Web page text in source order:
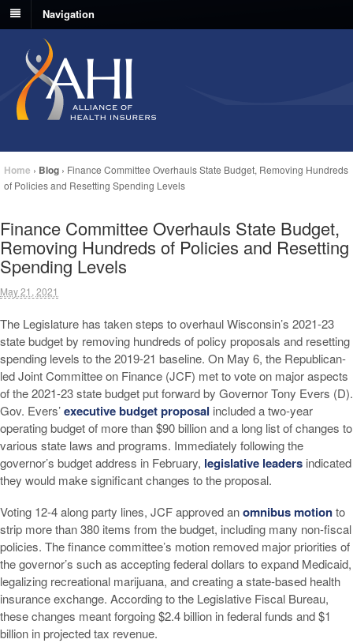
Navigation
Home › Blog › Finance Committee Overhauls State Budget, Removing Hundreds
of Policies and Resetting Spending Levels
Finance Committee Overhauls State Budget,
Removing Hundreds of Policies and Resetting
Spending Levels
May 21, 2021
The Legislature has taken steps to overhaul Wisconsin’s 2021-23
state budget by removing hundreds of policy proposals and resetting
spending levels to the 2019-21 baseline. On May 6, the Republican-
led Joint Committee on Finance (JCF) met to vote on major aspects
of the 2021-23 state budget put forward by Governor Tony Evers (D).
Gov. Evers’executive budget proposal included a two-year
operating budget of more than $90 billion and a long list of changes to
various state laws and programs. Immediately following the
governor’s budget address in February, legislative leaders indicated
they would make significant changes to the proposal.
Voting 12-4 along party lines, JCF approved anomnibus motionto
strip more than 380 items from the budget, including many non-fiscal
policies. The finance committee’s motion removed major priorities of
the governor’s such as accepting federal dollars to expand Medicaid,
legalizing recreational marijuana, and creating a state-based health
insurance exchange. According to the Legislative Fiscal Bureau,
these changes meant forgoing $2.4 billion in federal funds and $1
billion in projected tax revenue.